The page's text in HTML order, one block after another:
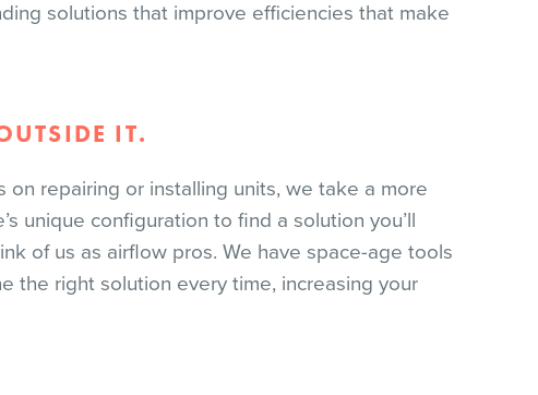
solutions that improve efficiencies that make
IT.
repairing or installing units, we take a more
unique configuration to find a solution you’ll
of us as airflow pros. We have space-age tools
the right solution every time, increasing your